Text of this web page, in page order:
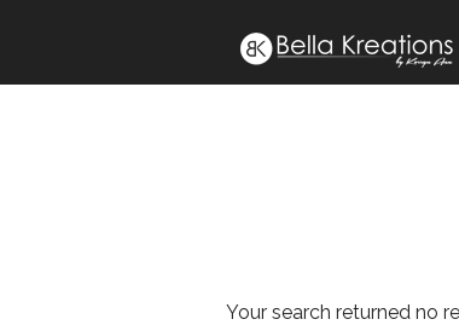
Your search returned no